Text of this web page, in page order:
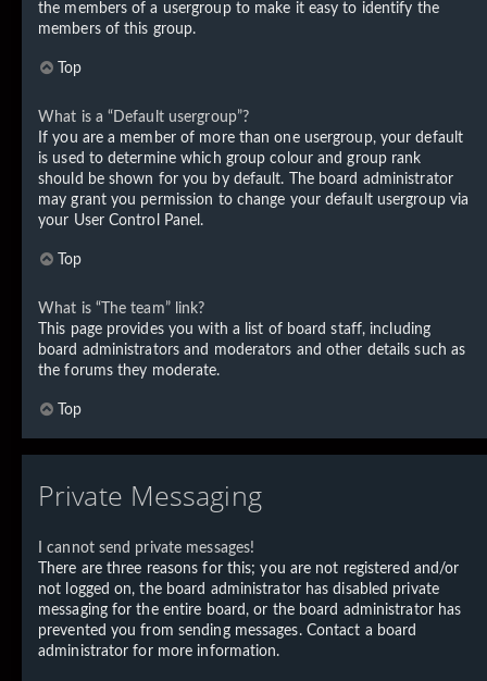
the members of a usergroup to make it easy to identify the
members of this group.
Top
What is a “Default usergroup”?
If you are a member of more than one usergroup, your default
is used to determine which group colour and group rank
should be shown for you by default. The board administrator
may grant you permission to change your default usergroup via
your User Control Panel.
Top
What is “The team” link?
This page provides you with a list of board staff, including
board administrators and moderators and other details such as
the forums they moderate.
Top
Private Messaging
I cannot send private messages!
There are three reasons for this; you are not registered and/or
not logged on, the board administrator has disabled private
messaging for the entire board, or the board administrator has
prevented you from sending messages. Contact a board
administrator for more information.